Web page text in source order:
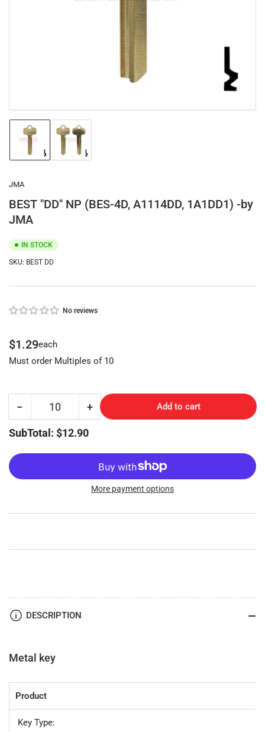
in
Load
image
1
Load
image
2
JMA
BEST "DD" NP (BES-4D, A1114DD, 1A1DD1) -by
JMA
IN STOCK
SKU: BEST DD
No reviews
Regular
price
$1.29each
Must order Multiples of 10
−Decrease
for
A1114DD,
by
Quantity +Increase
&quot;DD&quot;
NP
(BES-
A1114DD,
by
Add to cart
SubTotal: $12.90
More payment options
DESCRIPTION
Metal key
Product
Key Type: